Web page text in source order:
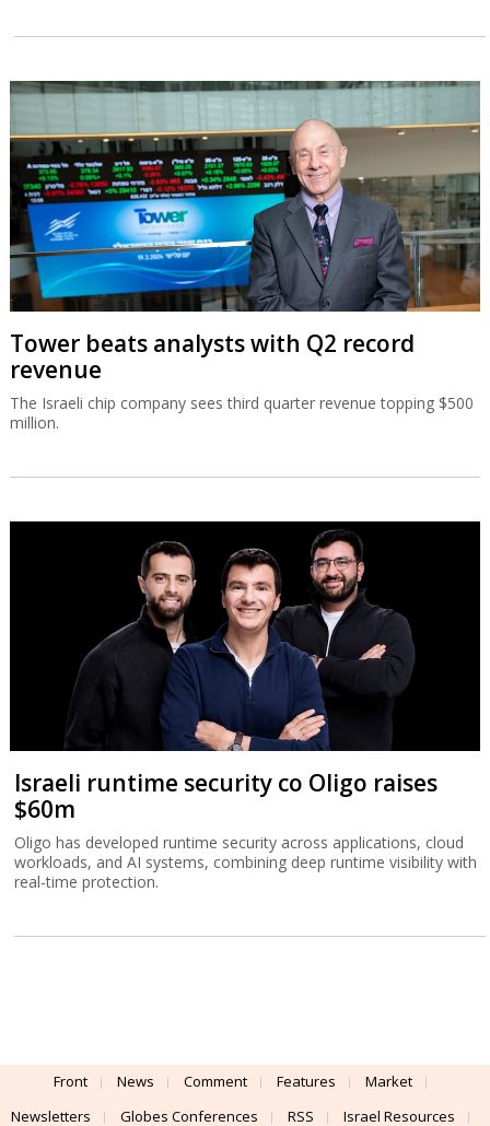
Tower beats analysts with Q2 record
revenue
The Israeli chip company sees third quarter revenue topping $500
million.
Israeli runtime security co Oligo raises
$60m
Oligo has developed runtime security across applications, cloud
workloads, and AI systems, combining deep runtime visibility with
real-time protection.
Front News Comment Features
Market
Newsletters
Globes Conferences RSS Israel Resources